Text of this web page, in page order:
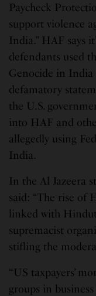
Paycheck
support violence
India.” HAF says
defendants used
Genocide in
defamatory
the U.S.
into HAF and
allegedly using
India.
In the Al Jazeera
said: “The rise of
linked with
supremacist
stifling the
“US taxpayers’
groups in